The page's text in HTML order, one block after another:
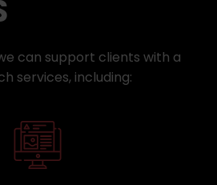
can support clients with a
services, including: